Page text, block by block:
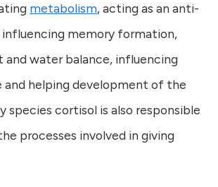
metabolism, acting as an anti-
memory formation,
and water balance, influencing
and helping development of the
species cortisol is also responsible
processes involved in giving